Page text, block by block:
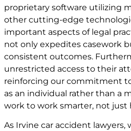
proprietary software utilizing
other cutting-edge
important aspects of legal
not only expedites casework
consistent outcomes.
unrestricted access to their
reinforcing our commitment
as an individual rather than a
work to work smarter, not just
As Irvine car accident lawyers,